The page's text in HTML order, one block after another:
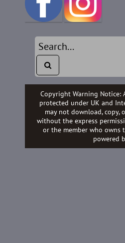
Copyright Warning Notice:
protected under UK and
may not download, copy,
without the express
or the member who owns
powered